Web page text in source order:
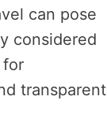
can pose
considered
for
transparent